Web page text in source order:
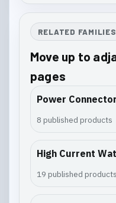
RELATED FAMILIES
Move up to
pages
Power Connector
8 published products
High Current
19 published products